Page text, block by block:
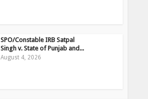
SPO/Constable IRB Satpal
Singh v. State of Punjab and...
August 4, 2026